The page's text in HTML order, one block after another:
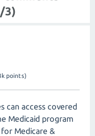
3)
points)
can access covered
Medicaid program
Medicare &